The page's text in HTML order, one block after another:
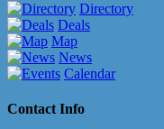
Directory
Deals
Map
News
Calendar
Contact Info